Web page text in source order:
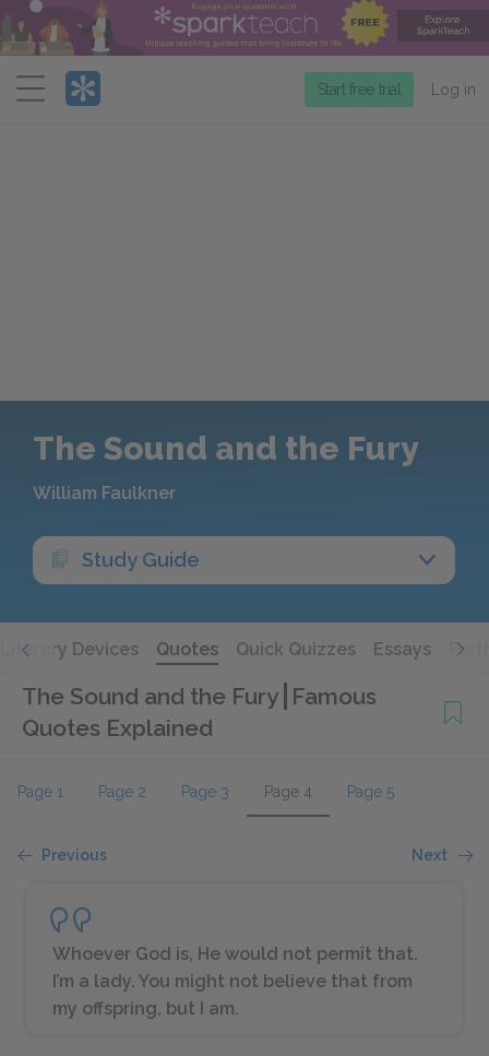
Menu
Start free trial Log in
The Sound and the Fury
William Faulkner
Study Guide
Literary Devices Quotes Quick Quizzes Essays
The Sound and the Fury Famous
Quotes Explained
Page 1 Page 2 Page 3 Page 4 Page 5
Previous Next
Whoever God is, He would not permit that.
I’m a lady. You might not believe that from
my offspring, but I am.